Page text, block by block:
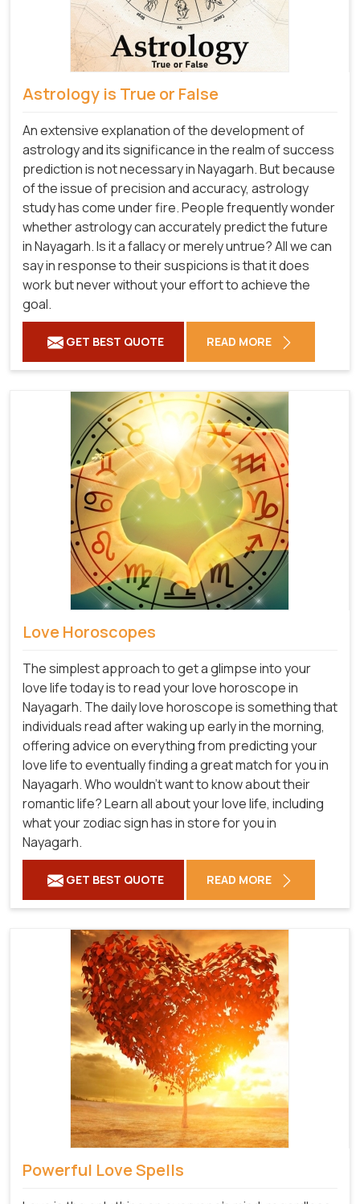
Astrology is True or False
An extensive explanation of the development of
astrology and its significance in the realm of success
prediction is not necessary in Nayagarh. But because
of the issue of precision and accuracy, astrology
study has come under fire. People frequently wonder
whether astrology can accurately predict the future
in Nayagarh. Is it a fallacy or merely untrue? All we can
say in response to their suspicions is that it does
work but never without your effort to achieve the
goal.
GET BEST QUOTE READ MORE
Love Horoscopes
The simplest approach to get a glimpse into your
love life today is to read your love horoscope in
Nayagarh. The daily love horoscope is something that
individuals read after waking up early in the morning,
offering advice on everything from predicting your
love life to eventually finding a great match for you in
Nayagarh. Who wouldn't want to know about their
romantic life? Learn all about your love life, including
what your zodiac sign has in store for you in
Nayagarh.
GET BEST QUOTE READ MORE
Powerful Love Spells